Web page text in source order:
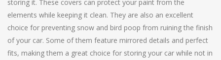
storing it. These covers can protect your paint from the
elements while keeping it clean. They are also an excellent
choice for preventing snow and bird poop from ruining the finish
of your car. Some of them feature mirrored details and perfect
fits, making them a great choice for storing your car while not in